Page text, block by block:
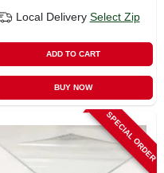
Local Delivery Select Zip
ADD TO CART
BUY NOW
SPECIAL ORDER